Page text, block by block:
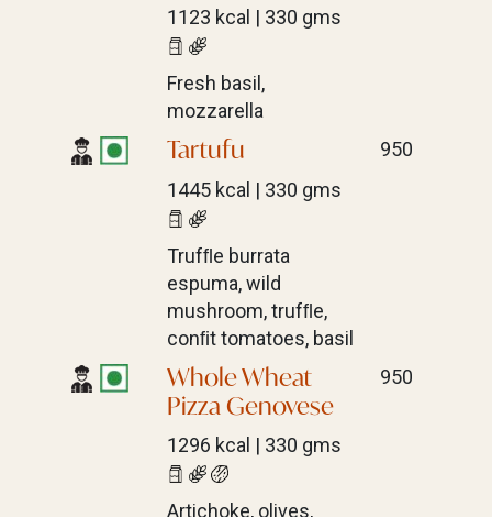
1123 kcal | 330 gms
Fresh basil,
mozzarella
Tartufu
950
1445 kcal | 330 gms
Trufﬂe burrata
espuma, wild
mushroom, trufﬂe,
conﬁt tomatoes, basil
Whole Wheat
Pizza Genovese
950
1296 kcal | 330 gms
Artichoke, olives,